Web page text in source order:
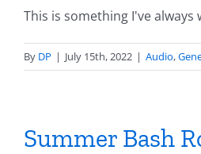
This is something I've
By DP | July 15th, 2022 | Audio,
Summer Bash